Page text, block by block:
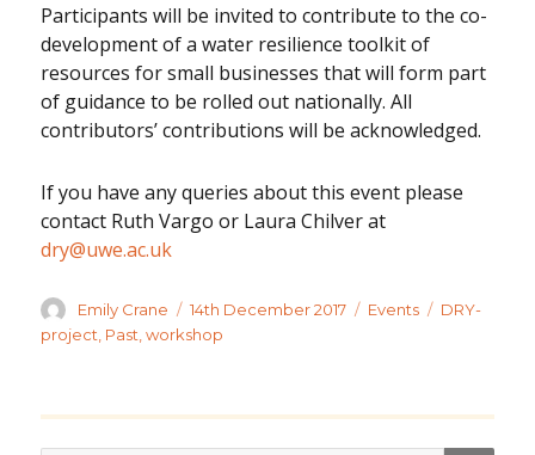
Participants will be invited to contribute to the co-
development of a water resilience toolkit of
resources for small businesses that will form part
of guidance to be rolled out nationally. All
contributors’ contributions will be acknowledged.
If you have any queries about this event please
contact Ruth Vargo or Laura Chilver at
dry@uwe.ac.uk
Author
Emily Crane
Posted
on
14th December 2017 Categories
Events Tags
DRY-
project Past ,workshop